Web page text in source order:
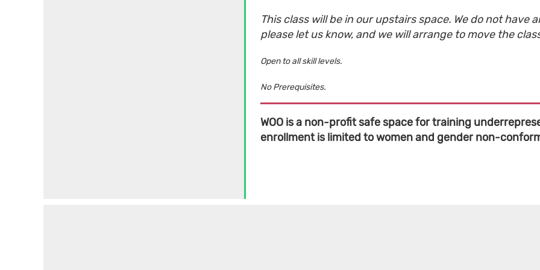
This class will be in our upstairs space. We do not have
please let us know, and we will arrange to move the
Open to all skill levels.
No Prerequisites.
WOO is a non-profit safe space for training
enrollment is limited to women and gender non-